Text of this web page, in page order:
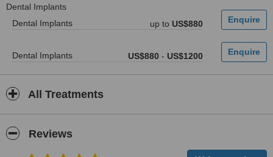
Dental Implants
Dental Implants
up to US$880
Dental Implants US$880 - US$1200
All Treatments
Reviews